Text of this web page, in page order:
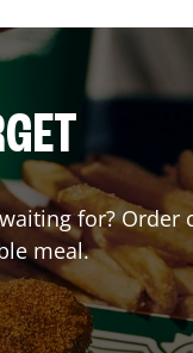
for? Order
meal.